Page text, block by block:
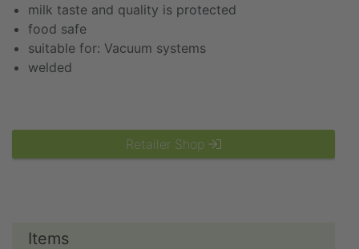
milk taste and quality is protected
food safe
suitable for: Vacuum systems
welded
Retailer Shop
Items